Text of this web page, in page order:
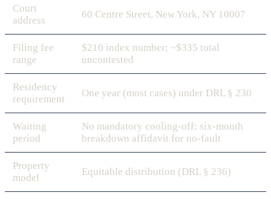
Court
address
60 Centre Street, New York, NY 10007
Filing fee
range
$210 index number; ~$335 total
uncontested
Residency
requirement
One year (most cases) under DRL § 230
Waiting
period
No mandatory cooling-off; six-month
breakdown affidavit for no-fault
Property
model
Equitable distribution (DRL § 236)